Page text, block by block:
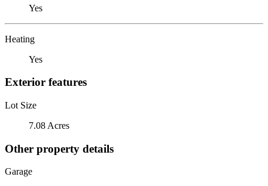
Yes
Heating
Yes
Exterior features
Lot Size
7.08 Acres
Other property details
Garage